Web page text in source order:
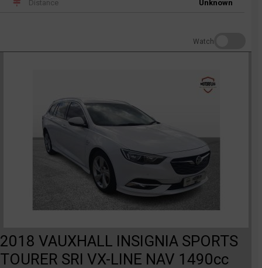
Distance Unknown
Watch
2018 VAUXHALL INSIGNIA SPORTS
TOURER SRI VX-LINE NAV 1490cc